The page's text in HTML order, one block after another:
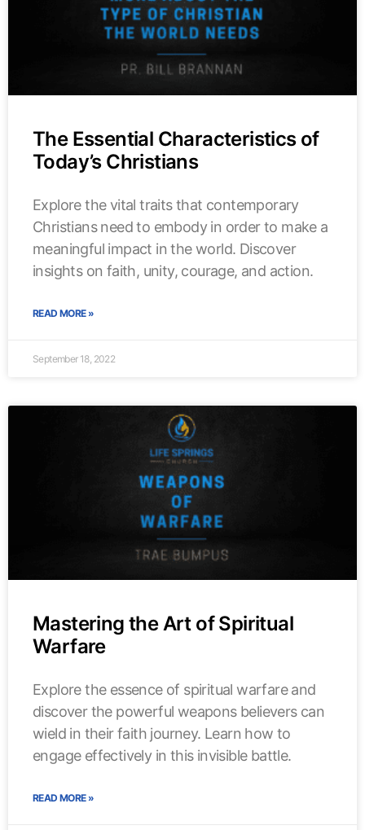
The Essential Characteristics of
Today’s Christians
Explore the vital traits that contemporary
Christians need to embody in order to make a
meaningful impact in the world. Discover
insights on faith, unity, courage, and action.
READ MORE »
September 18, 2022
Mastering the Art of Spiritual
Warfare
Explore the essence of spiritual warfare and
discover the powerful weapons believers can
wield in their faith journey. Learn how to
engage effectively in this invisible battle.
READ MORE »